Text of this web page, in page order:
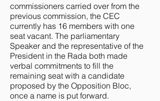
commissioners carried over from the
previous commission, the CEC
currently has 16 members with one
seat vacant. The parliamentary
Speaker and the representative of the
President in the Rada both made
verbal commitments to fill the
remaining seat with a candidate
proposed by the Opposition Bloc,
once a name is put forward.